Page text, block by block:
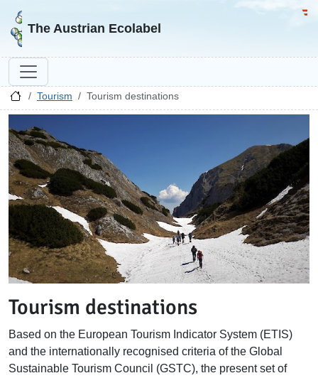
Go to homepage
The Austrian Ecolabel
Tourism Tourism destinations
Tourism destinations
Based on the European Tourism Indicator System (ETIS)
and the internationally recognised criteria of the Global
Sustainable Tourism Council (GSTC), the present set of